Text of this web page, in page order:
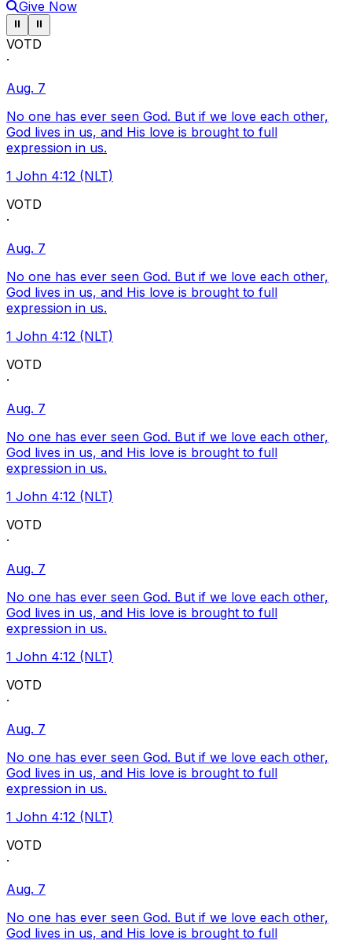
Give Now
Pause ticker
⏸ Pause ticker
⏸
VOTD
·
Aug. 7
No one has ever seen God. But if we love each other,
God lives in us, and His love is brought to full
expression in us.
1 John 4:12 (NLT)
VOTD
·
Aug. 7
No one has ever seen God. But if we love each other,
God lives in us, and His love is brought to full
expression in us.
1 John 4:12 (NLT)
VOTD
·
Aug. 7
No one has ever seen God. But if we love each other,
God lives in us, and His love is brought to full
expression in us.
1 John 4:12 (NLT)
VOTD
·
Aug. 7
No one has ever seen God. But if we love each other,
God lives in us, and His love is brought to full
expression in us.
1 John 4:12 (NLT)
VOTD
·
Aug. 7
No one has ever seen God. But if we love each other,
God lives in us, and His love is brought to full
expression in us.
1 John 4:12 (NLT)
VOTD
·
Aug. 7
No one has ever seen God. But if we love each other,
God lives in us, and His love is brought to full